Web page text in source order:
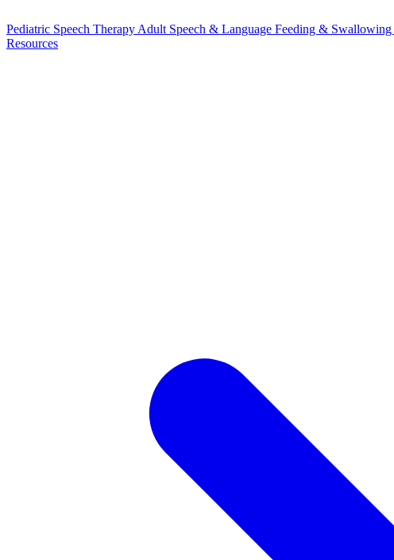
Pediatric Speech Therapy Adult Speech & Language Feeding & Swallowing
Resources